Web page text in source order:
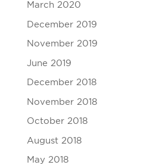
March 2020
December 2019
November 2019
June 2019
December 2018
November 2018
October 2018
August 2018
May 2018